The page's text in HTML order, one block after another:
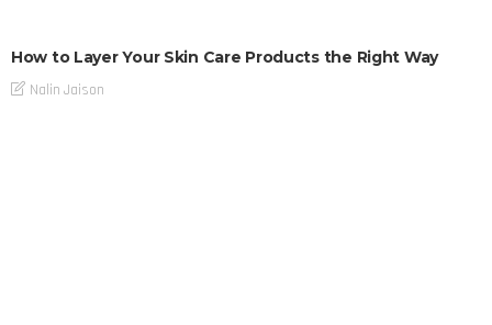
How to Layer Your Skin Care Products the Right Way
Nalin Jaison